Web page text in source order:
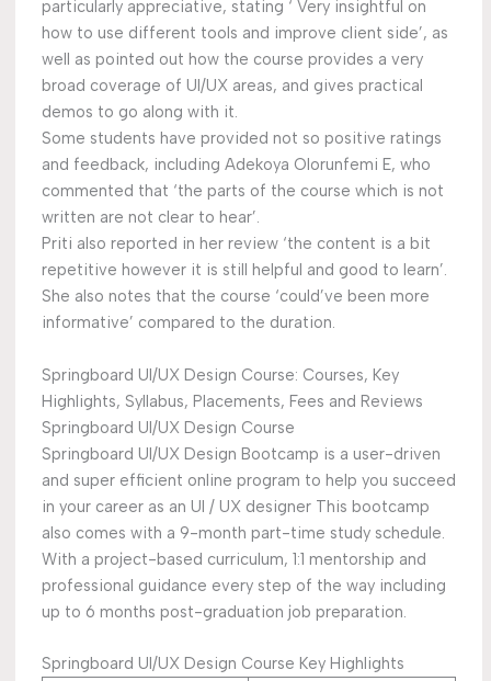
particularly appreciative, stating ‘ Very insightful on
how to use different tools and improve client side’, as
well as pointed out how the course provides a very
broad coverage of UI/UX areas, and gives practical
demos to go along with it.
Some students have provided not so positive ratings
and feedback, including Adekoya Olorunfemi E, who
commented that ‘the parts of the course which is not
written are not clear to hear’.
Priti also reported in her review ‘the content is a bit
repetitive however it is still helpful and good to learn’.
She also notes that the course ‘could’ve been more
informative’ compared to the duration.
Springboard UI/UX Design Course: Courses, Key
Highlights, Syllabus, Placements, Fees and Reviews
Springboard UI/UX Design Course
Springboard UI/UX Design Bootcamp is a user-driven
and super efficient online program to help you succeed
in your career as an UI / UX designer This bootcamp
also comes with a 9-month part-time study schedule.
With a project-based curriculum, 1:1 mentorship and
professional guidance every step of the way including
up to 6 months post-graduation job preparation.
Springboard UI/UX Design Course Key Highlights